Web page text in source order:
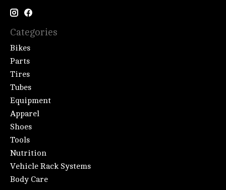
Categories
Bikes
Parts
Tires
Tubes
Equipment
Apparel
Shoes
Tools
Nutrition
Vehicle Rack Systems
Body Care